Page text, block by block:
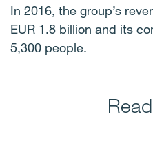
In 2016, the group’s
EUR 1.8 billion and its
5,300 people.